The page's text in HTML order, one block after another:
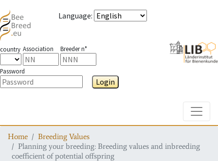
Language:
country Association Breeder n°
Password
Login
Home
Breeding Values
Planning your breeding: Breeding values and inbreeding
coefficient of potential offspring